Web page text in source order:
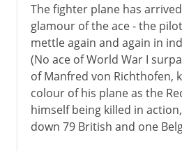
The fighter plane has
glamour of the ace - the
mettle again and again in
(No ace of World War I
of Manfred von Richthofen,
colour of his plane as the
himself being killed in
down 79 British and one